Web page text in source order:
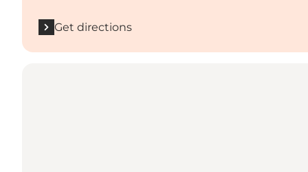
Get directions